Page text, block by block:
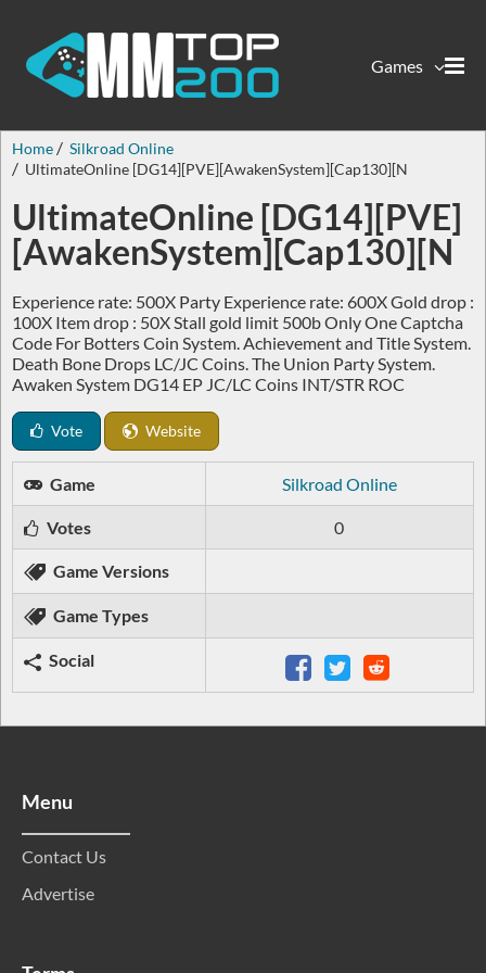
Games
Home
Silkroad Online
UltimateOnline [DG14][PVE][AwakenSystem][Cap130][N
UltimateOnline [DG14][PVE]
[AwakenSystem][Cap130][N
Experience rate: 500X Party Experience rate: 600X Gold drop :
100X Item drop : 50X Stall gold limit 500b Only One Captcha
Code For Botters Coin System. Achievement and Title System.
Death Bone Drops LC/JC Coins. The Union Party System.
Awaken System DG14 EP JC/LC Coins INT/STR ROC
Vote Website
Game Silkroad Online
Votes 0
Game Versions
Game Types
Social
Menu
Contact Us
Advertise